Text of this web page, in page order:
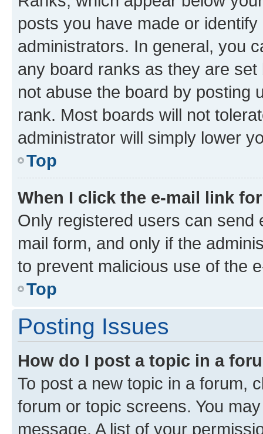
posts you have made or
administrators. In general, you
any board ranks as they are
not abuse the board by posting
rank. Most boards will not
administrator will simply lower
Top
When I click the e-mail link
Only registered users can send
mail form, and only if the
to prevent malicious use of the
Top
Posting Issues
How do I post a topic in a
To post a new topic in a forum,
forum or topic screens. You
message. A list of your